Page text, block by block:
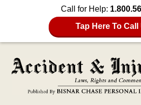
Call for Help:
Tap Here To Call